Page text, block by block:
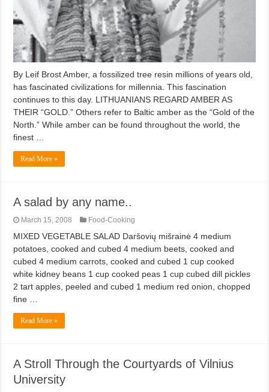
By Leif Brost Amber, a fossilized tree resin millions of years old,
has fascinated civilizations for millennia. This fascination
continues to this day. LITHUANIANS REGARD AMBER AS
THEIR “GOLD.” Others refer to Baltic amber as the “Gold of the
North.” While amber can be found throughout the world, the
finest …
Read More »
A salad by any name..
March 15, 2008 Food-Cooking
MIXED VEGETABLE SALAD Daršovių mišrainė 4 medium
potatoes, cooked and cubed 4 medium beets, cooked and
cubed 4 medium carrots, cooked and cubed 1 cup cooked
white kidney beans 1 cup cooked peas 1 cup cubed dill pickles
2 tart apples, peeled and cubed 1 medium red onion, chopped
fine …
Read More »
A Stroll Through the Courtyards of Vilnius
University